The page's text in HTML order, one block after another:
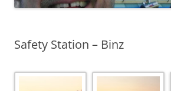
Safety Station – Binz